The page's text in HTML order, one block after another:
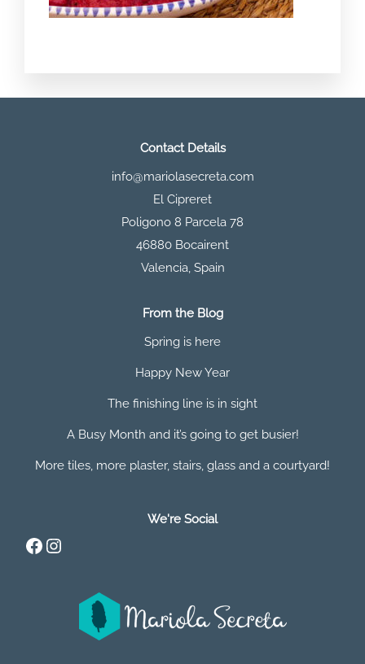
Contact Details
info@mariolasecreta.com
El Cipreret
Poligono 8 Parcela 78
46880 Bocairent
Valencia, Spain
From the Blog
Spring is here
Happy New Year
The finishing line is in sight
A Busy Month and it’s going to get busier!
More tiles, more plaster, stairs, glass and a courtyard!
We're Social
Facebook
Instagram